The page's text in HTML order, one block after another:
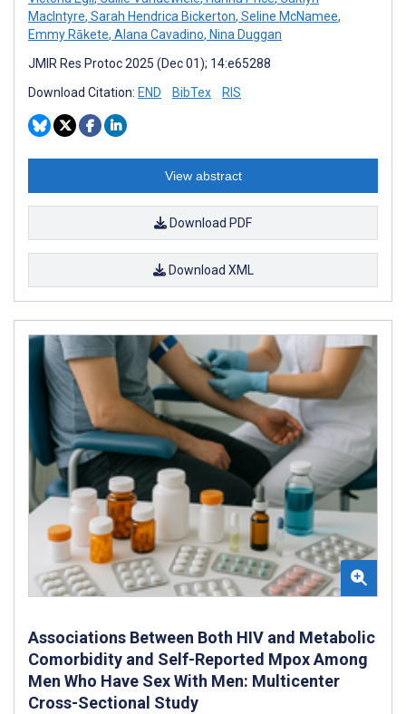
MacIntyre, Sarah Hendrica Bickerton, Seline McNamee,
Emmy Rākete, Alana Cavadino, Nina Duggan
JMIR Res Protoc 2025 (Dec 01); 14:e65288
Download Citation: END BibTex RIS
View abstract
Download PDF
Download XML
Associations Between Both HIV and Metabolic
Comorbidity and Self-Reported Mpox Among
Men Who Have Sex With Men: Multicenter
Cross-Sectional Study